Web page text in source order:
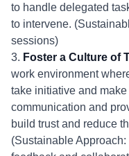
to handle delegated
to intervene.
sessions)
3. Foster a Culture of
work environment
take initiative and
communication and
build trust and reduce
(Sustainable